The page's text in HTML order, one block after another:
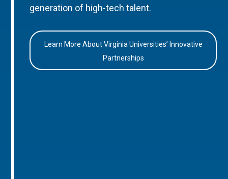
generation of high-tech talent.
Learn More About Virginia Universities’ Innovative
Partnerships